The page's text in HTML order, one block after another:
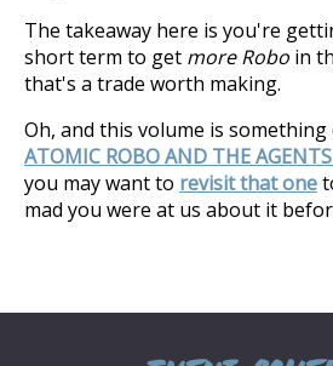
The takeaway here is you're
short term to get more Robo in
that's a trade worth making.
Oh, and this volume is
ATOMIC ROBO AND THE AGENTS
you may want to revisit that one
mad you were at us about it